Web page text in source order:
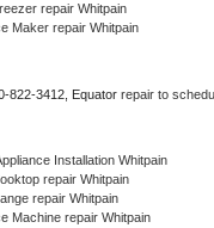
repair Whitpain
Maker repair Whitpain
822-3412, Equator repair to
Installation Whitpain
repair Whitpain
repair Whitpain
Machine repair Whitpain